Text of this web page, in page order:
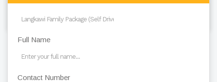
Full Name
Contact Number